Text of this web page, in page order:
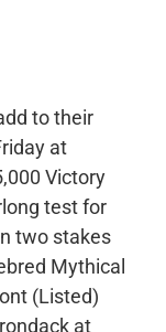
to their
at
Victory
test for
two stakes
Mythical
(Listed)
at